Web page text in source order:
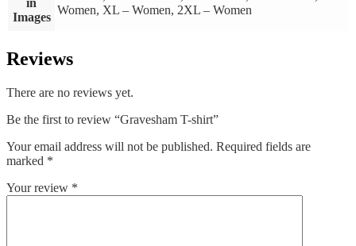
in
Images
Women, XL – Women, 2XL – Women
Reviews
There are no reviews yet.
Be the first to review “Gravesham T-shirt”
Your email address will not be published. Required fields are
marked *
Your review *